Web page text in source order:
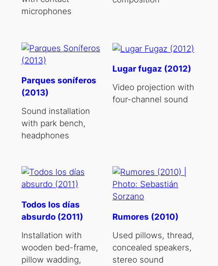
microphones
Parques soníferos
(2013)
Sound installation
with park bench,
headphones
Lugar fugaz (2012)
Video projection with
four-channel sound
Todos los días
absurdo (2011)
Installation with
wooden bed-frame,
pillow wadding,
Rumores (2010)
Used pillows, thread,
concealed speakers,
stereo sound